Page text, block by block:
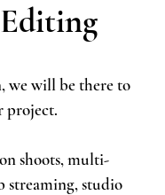
we will be there to
project.
shoots, multi-
streaming, studio